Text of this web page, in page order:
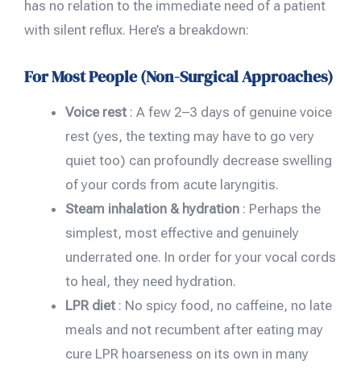
has no relation to the immediate need of a patient
with silent reflux. Here’s a breakdown:
For Most People (Non-Surgical Approaches)
Voice rest : A few 2–3 days of genuine voice
rest (yes, the texting may have to go very
quiet too) can profoundly decrease swelling
of your cords from acute laryngitis.
Steam inhalation & hydration : Perhaps the
simplest, most effective and genuinely
underrated one. In order for your vocal cords
to heal, they need hydration.
LPR diet : No spicy food, no caffeine, no late
meals and not recumbent after eating may
cure LPR hoarseness on its own in many